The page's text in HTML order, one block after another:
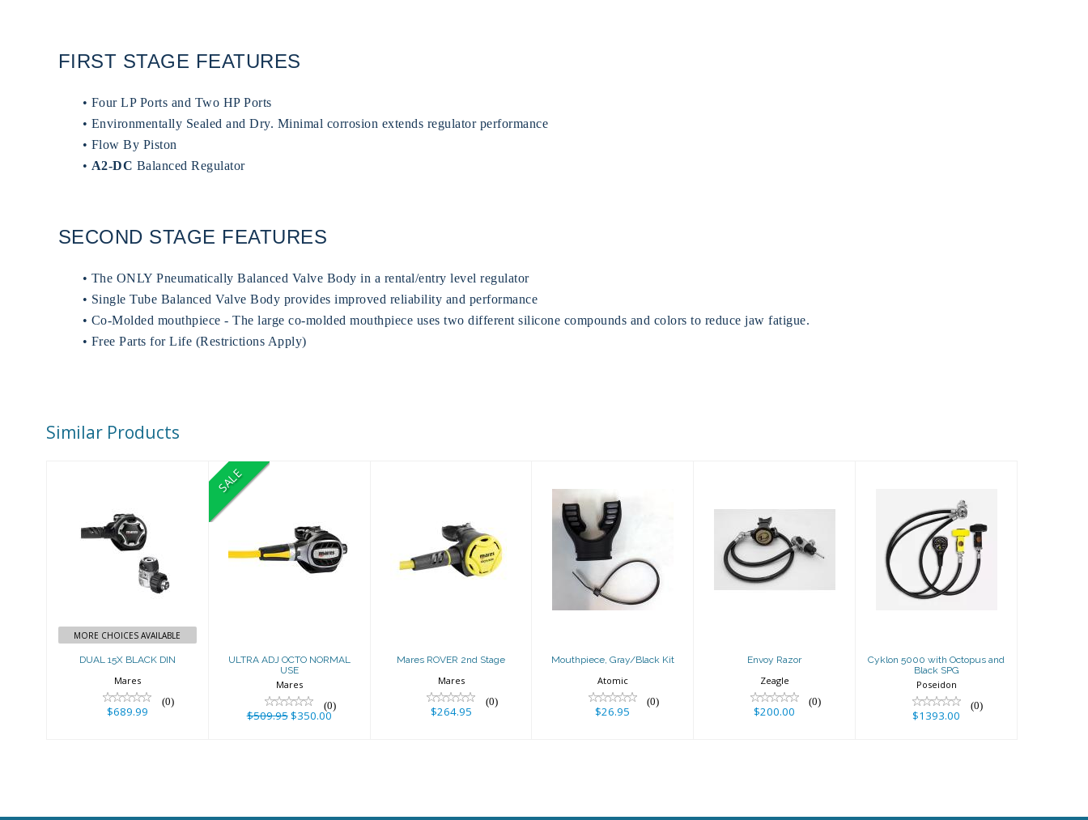
FIRST STAGE FEATURES
• Four LP Ports and Two HP Ports
• Environmentally Sealed and Dry. Minimal corrosion extends regulator performance
• Flow By Piston
• A2-DC Balanced Regulator
SECOND STAGE FEATURES
• The ONLY Pneumatically Balanced Valve Body in a rental/entry level regulator
• Single Tube Balanced Valve Body provides improved reliability and performance
• Co-Molded mouthpiece - The large co-molded mouthpiece uses two different silicone compounds and colors to reduce jaw fatigue.
• Free Parts for Life (Restrictions Apply)
Similar Products
DUAL 15X
BLACK DIN
$689.99
MORE CHOICES AVAILABLE
DUAL 15X BLACK DIN
Mares
(0)
$689.99
SALE
ULTRA ADJ
OCTO NORMAL
ULTRA ADJ OCTO NORMAL
USE
Mares
(0)
$509.95$350.00
Mares ROVER
2nd Stage
Mares ROVER 2nd Stage
Mares
(0)
$264.95
Mouthpiece,
Gray/Black Kit
$26.95
Mouthpiece, Gray/Black Kit
Atomic
(0)
$26.95
Envoy Razor
$200.00
Envoy Razor
Zeagle
(0)
$200.00
Cyklon 5000
with Octopus
and Black SPG
Cyklon 5000 with Octopus and
Black SPG
Poseidon
(0)
$1393.00